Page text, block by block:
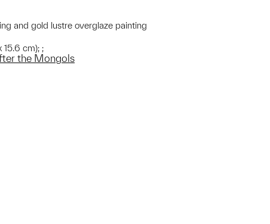
and gold lustre overglaze painting
15.6 cm); ;
the Mongols